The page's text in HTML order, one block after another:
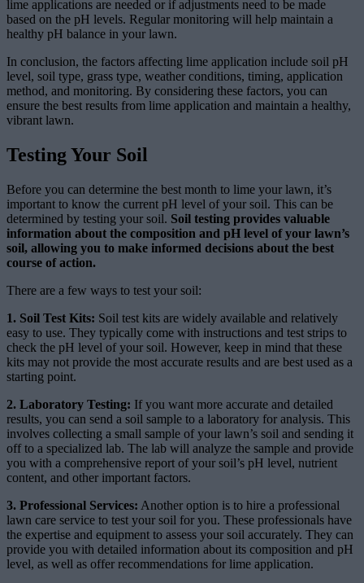
lime applications are needed or if adjustments need to be made
based on the pH levels. Regular monitoring will help maintain a
healthy pH balance in your lawn.
In conclusion, the factors affecting lime application include soil pH
level, soil type, grass type, weather conditions, timing, application
method, and monitoring. By considering these factors, you can
ensure the best results from lime application and maintain a healthy,
vibrant lawn.
Testing Your Soil
Before you can determine the best month to lime your lawn, it’s
important to know the current pH level of your soil. This can be
determined by testing your soil. Soil testing provides valuable
information about the composition and pH level of your lawn’s
soil, allowing you to make informed decisions about the best
course of action.
There are a few ways to test your soil:
1. Soil Test Kits: Soil test kits are widely available and relatively
easy to use. They typically come with instructions and test strips to
check the pH level of your soil. However, keep in mind that these
kits may not provide the most accurate results and are best used as a
starting point.
2. Laboratory Testing: If you want more accurate and detailed
results, you can send a soil sample to a laboratory for analysis. This
involves collecting a small sample of your lawn’s soil and sending it
off to a specialized lab. The lab will analyze the sample and provide
you with a comprehensive report of your soil’s pH level, nutrient
content, and other important factors.
3. Professional Services: Another option is to hire a professional
lawn care service to test your soil for you. These professionals have
the expertise and equipment to assess your soil accurately. They can
provide you with detailed information about its composition and pH
level, as well as offer recommendations for lime application.